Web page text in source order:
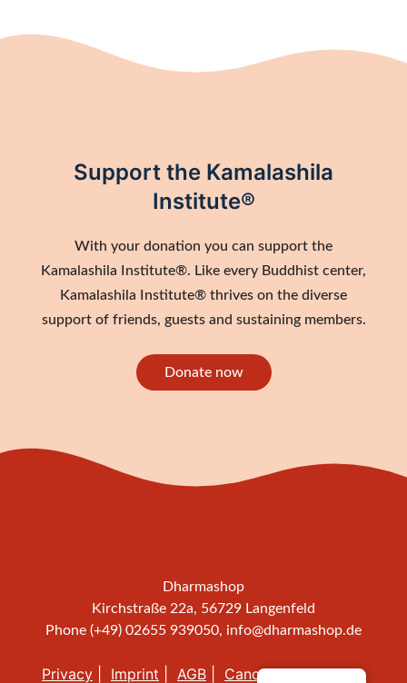
Support the Kamalashila
Institute®
With your donation you can support the
Kamalashila Institute®. Like every Buddhist center,
Kamalashila Institute® thrives on the diverse
support of friends, guests and sustaining members.
Donate now
Dharmashop
Kirchstraße 22a, 56729 Langenfeld
Phone (+49) 02655 939050, info@dharmashop.de
Privacy Imprint AGB Cancellation policy